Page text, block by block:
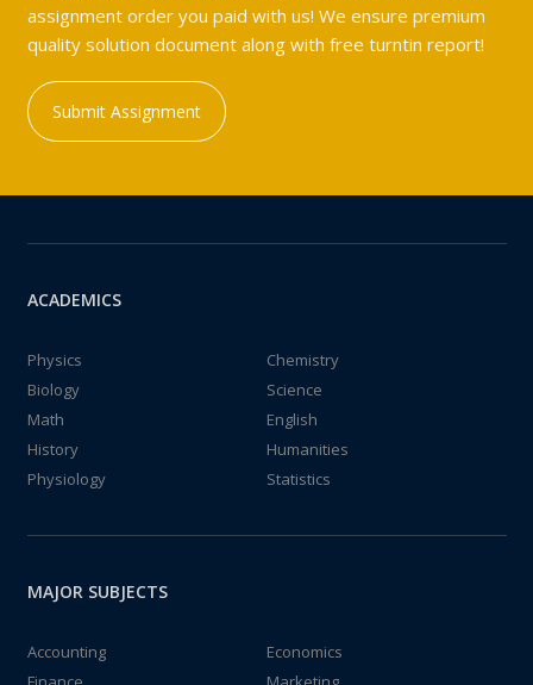
assignment order you paid with us! We ensure premium
quality solution document along with free turntin report!
Submit Assignment
ACADEMICS
Physics
Chemistry
Biology
Science
Math
English
History
Humanities
Physiology
Statistics
MAJOR SUBJECTS
Accounting
Economics